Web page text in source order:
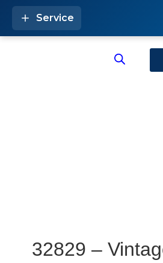
Service
32829 –